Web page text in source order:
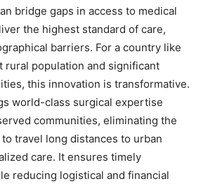
bridge gaps in access to medical
the highest standard of care,
barriers. For a country like
rural population and significant
this innovation is transformative.
world-class surgical expertise
communities, eliminating the
travel long distances to urban
care. It ensures timely
reducing logistical and financial